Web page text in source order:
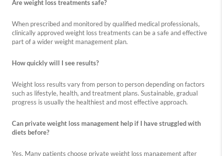
Are weight loss treatments safe?
When prescribed and monitored by qualified medical professionals,
clinically approved weight loss treatments can be a safe and effective
part of a wider weight management plan.
How quickly will I see results?
Weight loss results vary from person to person depending on factors
such as lifestyle, health, and treatment plans. Sustainable, gradual
progress is usually the healthiest and most effective approach.
Can private weight loss management help if I have struggled with
diets before?
Yes. Many patients choose private weight loss management after